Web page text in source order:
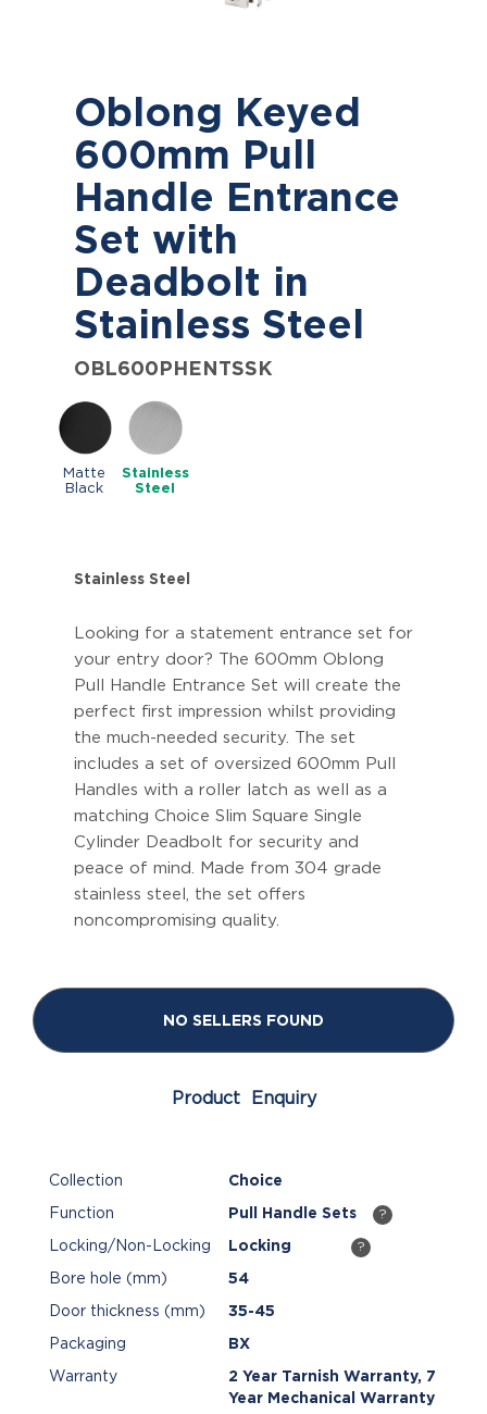
Oblong Keyed
600mm Pull
Handle Entrance
Set with
Deadbolt in
Stainless Steel
OBL600PHENTSSK
Matte
Black
Stainless
Steel
Stainless Steel
Looking for a statement entrance set for
your entry door? The 600mm Oblong
Pull Handle Entrance Set will create the
perfect first impression whilst providing
the much-needed security. The set
includes a set of oversized 600mm Pull
Handles with a roller latch as well as a
matching Choice Slim Square Single
Cylinder Deadbolt for security and
peace of mind. Made from 304 grade
stainless steel, the set offers
noncompromising quality.
NO SELLERS FOUND
Product Enquiry
Collection Choice
Function Pull Handle Sets ?
Locking/Non-Locking Locking ?
Bore hole (mm) 54
Door thickness (mm) 35-45
Packaging BX
Warranty
2 Year Tarnish Warranty, 7
Year Mechanical Warranty